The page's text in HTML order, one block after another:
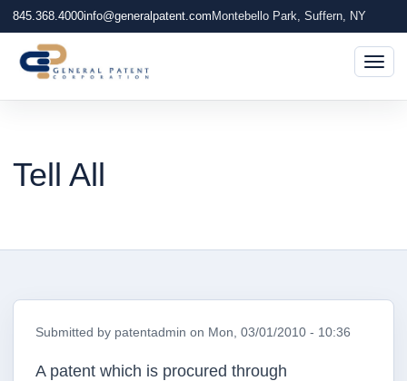
845.368.4000info@generalpatent.com Montebello Park, Suffern, NY
Tell All
Submitted by patentadmin on Mon, 03/01/2010 - 10:36
A patent which is procured through